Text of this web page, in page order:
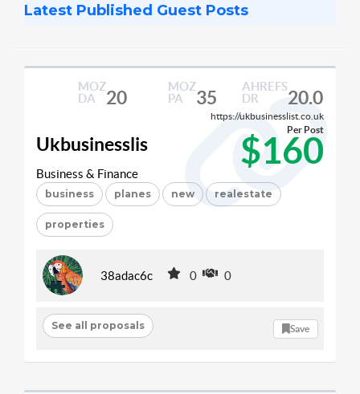
Latest Published Guest Posts
MOZ
DA
20
MOZ
PA
35
AHREFS
DR
20.0
https://ukbusinesslist.co.uk
Ukbusinesslis $160
Per Post
Business & Finance
business planes new realestate
properties
38adac6c 0 0
See all proposals Save